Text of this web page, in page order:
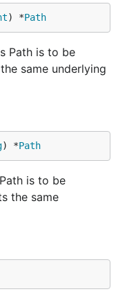
) *Path
Path is to be
same underlying
) *Path
is to be
the same